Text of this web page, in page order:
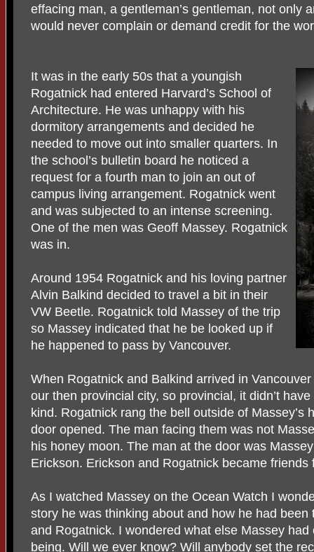
effacing man, a gentleman’s gentleman, not only
would never complain or demand credit for the
It was in the early 50s that a youngish
Rogatnick had entered Harvard’s School of
Architecture. He was unhappy with his
dormitory arrangements and decided he
needed to move out into smaller quarters. In
the school’s bulletin board he noticed a
request for a fourth man to join an out of
campus living arrangement. Rogatnick went
and was subjected to an intense screening.
One of the men was Geoff Massey. Rogatnick
was in.
Around 1954 Rogatnick and his loving partner
Alvin Balkind decided to travel a bit in their
VW Beetle. Rogatnick told Massey of the trip
so Massey indicated that he be looked up if
he happened to pass by Vancouver.
When Rogatnick and Balkind arrived in
our then provincial city, so provincial, it didn’t
kind. Rogatnick rang the bell outside of Massey’s
door opened. The man facing them was not
his honey moon. The man at the door was
Erickson. Erickson and Rogatnick became friends
As I watched Massey on the Ocean Watch I
story he was thinking about and how he had
and Rogatnick. I wondered what else Massey had
being. Will we ever know? Will anybody set the